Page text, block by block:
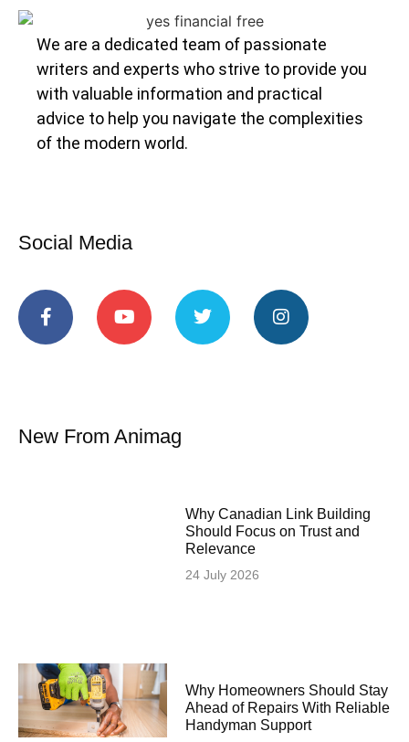
We are a dedicated team of passionate
writers and experts who strive to provide you
with valuable information and practical
advice to help you navigate the complexities
of the modern world.
Social Media
New From Animag
Why Canadian Link Building
Should Focus on Trust and
Relevance
24 July 2026
Why Homeowners Should Stay
Ahead of Repairs With Reliable
Handyman Support